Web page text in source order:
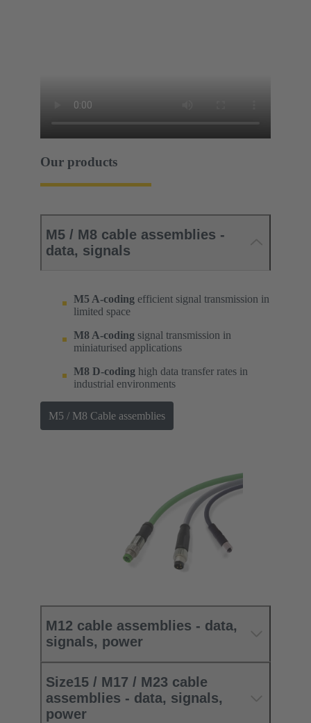
Our products
M5 / M8 cable assemblies -
data, signals
M5 A-coding efficient signal transmission in
limited space
M8 A-coding signal transmission in
miniaturised applications
M8 D-coding high data transfer rates in
industrial environments
M5 / M8 Cable assemblies
M12 cable assemblies - data,
signals, power
Size15 / M17 / M23 cable
assemblies - data, signals,
power